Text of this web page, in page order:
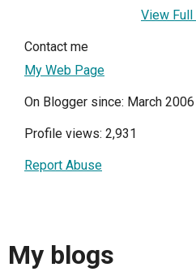
View
Contact me
My Web Page
On Blogger since: March 2006
Profile views: 2,931
Report Abuse
My blogs